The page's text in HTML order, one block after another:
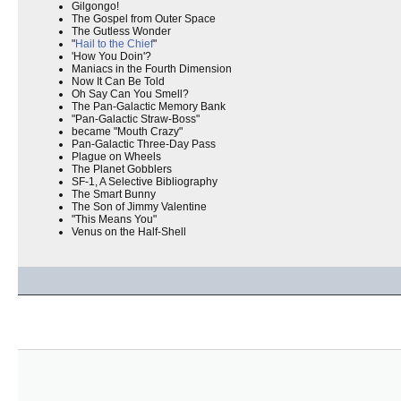
Gilgongo!
The Gospel from Outer Space
The Gutless Wonder
"Hail to the Chief"
'How You Doin'?
Maniacs in the Fourth Dimension
Now It Can Be Told
Oh Say Can You Smell?
The Pan-Galactic Memory Bank
"Pan-Galactic Straw-Boss"
became "Mouth Crazy"
Pan-Galactic Three-Day Pass
Plague on Wheels
The Planet Gobblers
SF-1, A Selective Bibliography
The Smart Bunny
The Son of Jimmy Valentine
"This Means You"
Venus on the Half-Shell